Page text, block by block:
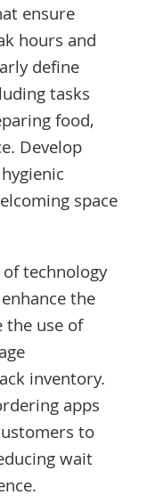
ensure
hours and
define
tasks
food,
Develop
space
technology
the
the use of
inventory.
apps
to
wait